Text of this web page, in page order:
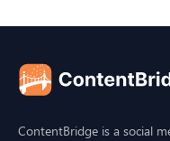
ContentBridge is a social